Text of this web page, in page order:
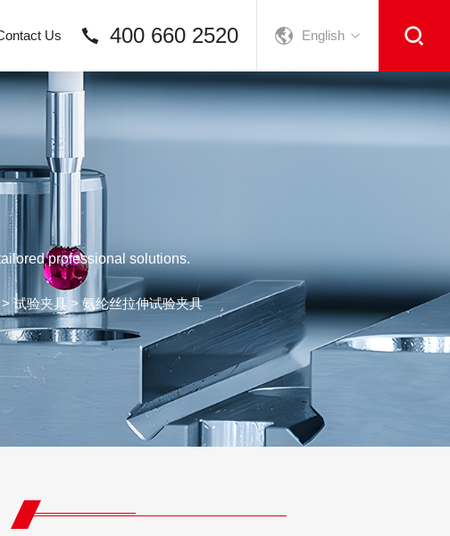
English
400 660 2520
Us
professional solutions.
>试验夹具 > 氨纶丝拉伸试验夹具